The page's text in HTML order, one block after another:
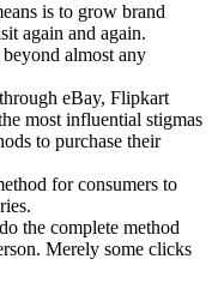
is to grow brand
again and again.
almost any
eBay, Flipkart
most influential stigmas
to purchase their
for consumers to
the complete method
Merely some clicks